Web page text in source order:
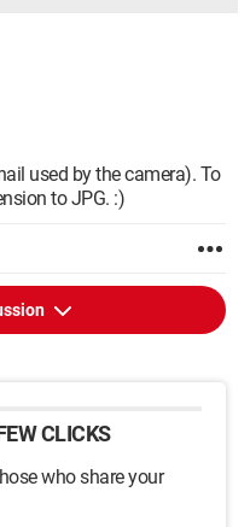
used by the camera). To
to JPG. :)
CLICKS
who share your